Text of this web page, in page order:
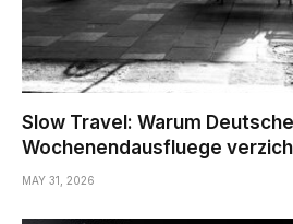
Slow Travel: Warum
Wochenendausfluege
MAY 31, 2026